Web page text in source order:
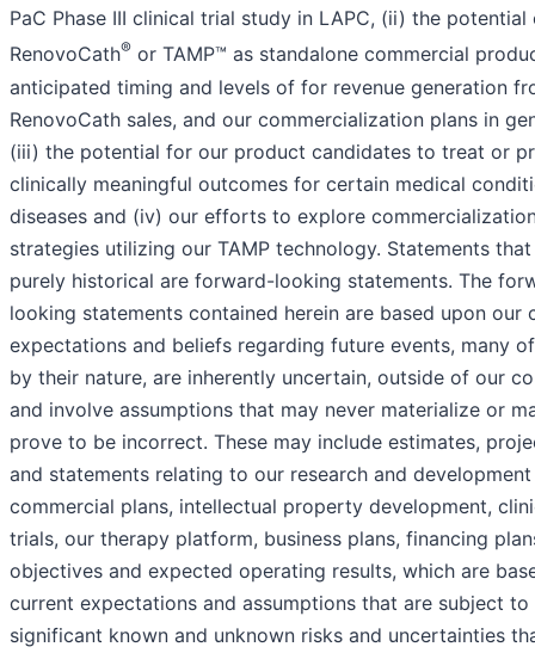
PaC Phase III clinical trial study in LAPC, (ii) the potential
RenovoCath® or TAMP™ as standalone commercial
anticipated timing and levels of for revenue generation
RenovoCath sales, and our commercialization plans in
(iii) the potential for our product candidates to treat or
clinically meaningful outcomes for certain medical
diseases and (iv) our efforts to explore
strategies utilizing our TAMP technology. Statements
purely historical are forward-looking statements. The
looking statements contained herein are based upon our
expectations and beliefs regarding future events, many
by their nature, are inherently uncertain, outside of our
and involve assumptions that may never materialize or
prove to be incorrect. These may include estimates,
and statements relating to our research and development
commercial plans, intellectual property development,
trials, our therapy platform, business plans, financing
objectives and expected operating results, which are
current expectations and assumptions that are subject to
significant known and unknown risks and uncertainties